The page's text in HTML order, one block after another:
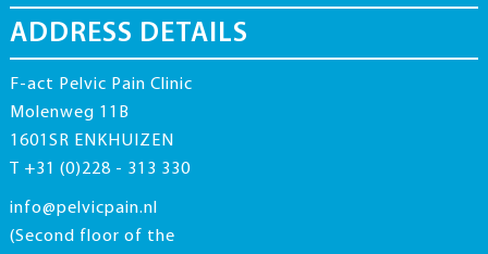
ADDRESS DETAILS
F-act Pelvic Pain Clinic
Molenweg 11B
1601SR ENKHUIZEN
T +31 (0)228 - 313 330
info@pelvicpain.nl
(Second floor of the